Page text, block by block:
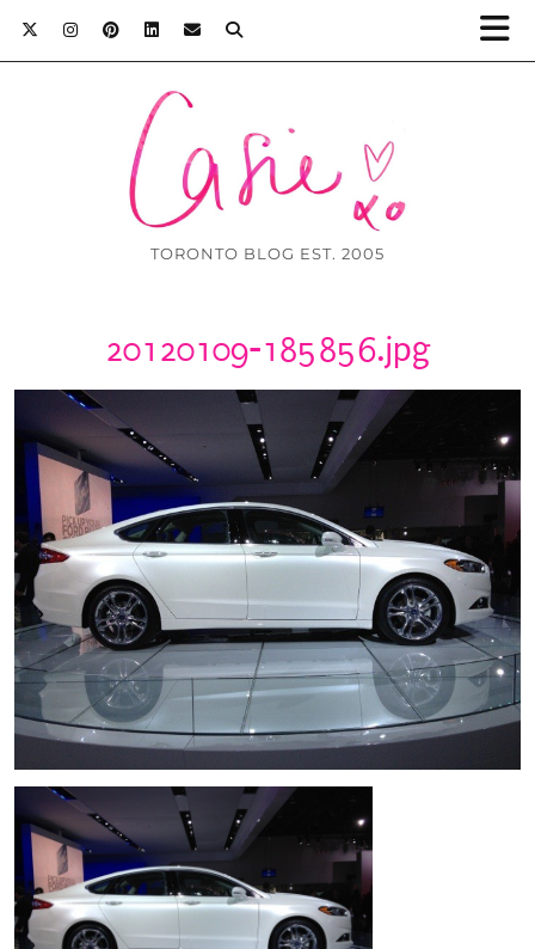
TORONTO BLOG EST. 2005
20120109-185856.jpg